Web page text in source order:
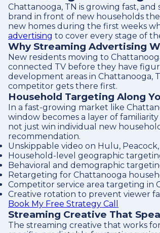
Chattanooga, TN is growing fast,
brand in front of new households
new homes during the first weeks
advertising to cover every stage of
Why Streaming Advertising
New residents moving to
connected TV before they have
development areas in Chattanooga,
competitor gets there first.
Household Targeting Along
In a fast-growing market like
window becomes a layer of
not just win individual new
recommendation.
Unskippable video on Hulu,
Household-level geographic
Behavioral and demographic
Retargeting for Chattanooga
Competitor service area targeting
Creative rotation to prevent viewer
Book My Free Strategy Call
Streaming Creative That
The streaming creative that works